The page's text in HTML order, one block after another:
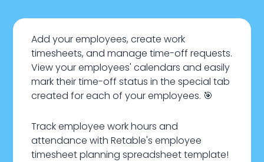
Add your employees, create work
timesheets, and manage time-off requests.
View your employees' calendars and easily
mark their time-off status in the special tab
created for each of your employees. 🎯
Track employee work hours and
attendance with Retable's employee
timesheet planning spreadsheet template!